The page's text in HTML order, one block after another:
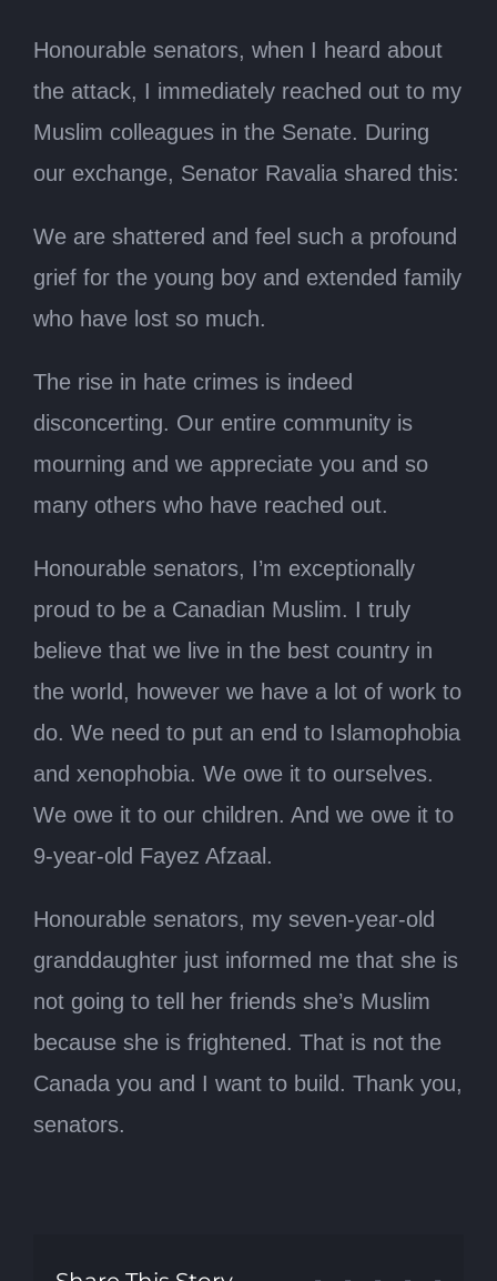
Honourable senators, when I heard about
the attack, I immediately reached out to my
Muslim colleagues in the Senate. During
our exchange, Senator Ravalia shared this:
We are shattered and feel such a profound
grief for the young boy and extended family
who have lost so much.
The rise in hate crimes is indeed
disconcerting. Our entire community is
mourning and we appreciate you and so
many others who have reached out.
Honourable senators, I’m exceptionally
proud to be a Canadian Muslim. I truly
believe that we live in the best country in
the world, however we have a lot of work to
do. We need to put an end to Islamophobia
and xenophobia. We owe it to ourselves.
We owe it to our children. And we owe it to
9-year-old Fayez Afzaal.
Honourable senators, my seven-year-old
granddaughter just informed me that she is
not going to tell her friends she’s Muslim
because she is frightened. That is not the
Canada you and I want to build. Thank you,
senators.